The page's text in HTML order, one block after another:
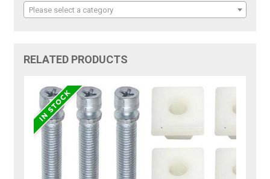
Please select a category
RELATED PRODUCTS